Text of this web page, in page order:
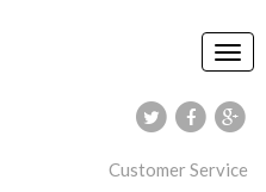
Customer Service